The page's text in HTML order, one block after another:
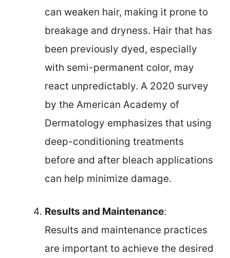
can weaken hair, making it prone to
breakage and dryness. Hair that has
been previously dyed, especially
with semi-permanent color, may
react unpredictably. A 2020 survey
by the American Academy of
Dermatology emphasizes that using
deep-conditioning treatments
before and after bleach applications
can help minimize damage.
Results and Maintenance:
Results and maintenance practices
are important to achieve the desired